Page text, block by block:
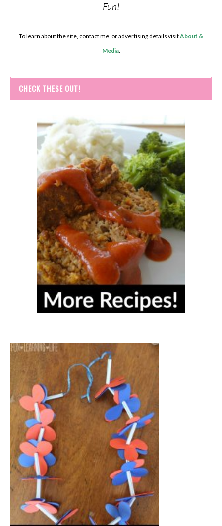
Fun!
To learn about the site, contact me, or advertising details visitAbout &
Media.
CHECK THESE OUT!